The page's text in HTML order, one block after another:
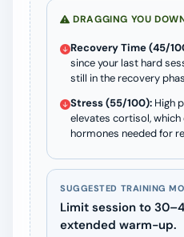
DRAGGING YOU
Recovery Time (45/
since your last hard
still in the recovery
Stress (55/100): High
elevates cortisol,
hormones needed for
SUGGESTED TRAINING
Limit session to
extended warm-up.